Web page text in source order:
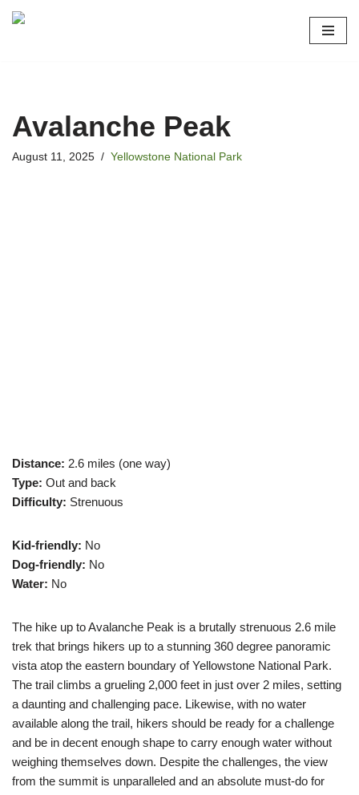
Avalanche Peak
August 11, 2025 Yellowstone National Park
Distance: 2.6 miles (one way)
Type: Out and back
Difficulty: Strenuous
Kid-friendly: No
Dog-friendly: No
Water: No
The hike up to Avalanche Peak is a brutally strenuous 2.6 mile
trek that brings hikers up to a stunning 360 degree panoramic
vista atop the eastern boundary of Yellowstone National Park.
The trail climbs a grueling 2,000 feet in just over 2 miles, setting
a daunting and challenging pace. Likewise, with no water
available along the trail, hikers should be ready for a challenge
and be in decent enough shape to carry enough water without
weighing themselves down. Despite the challenges, the view
from the summit is unparalleled and an absolute must-do for